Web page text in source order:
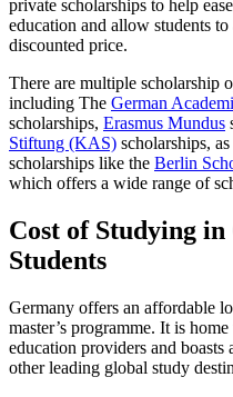
private scholarships to help
education and allow students
discounted price.
There are multiple scholarship
including The German
scholarships, Erasmus Mundus
Stiftung (KAS) scholarships,
scholarships like the Berlin
which offers a wide range of
Cost of Studying
Students
Germany offers an affordable
master’s programme. It is
education providers and
other leading global study